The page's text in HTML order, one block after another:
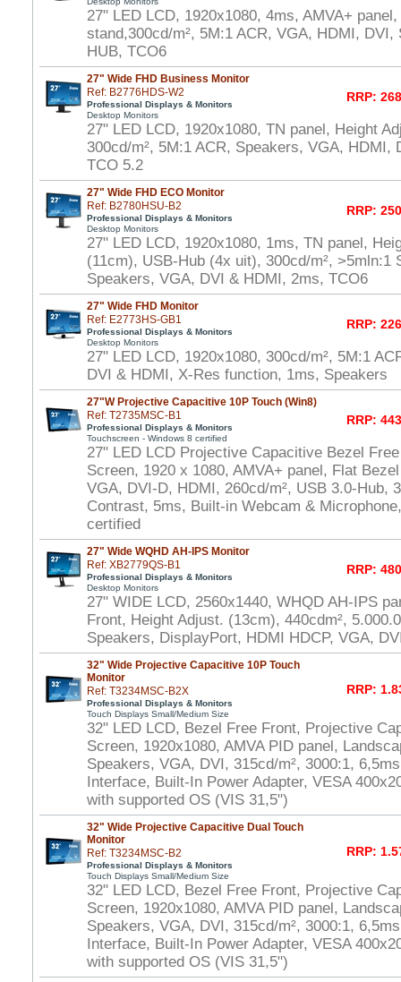
27" LED LCD, 1920x1080, 4ms, AMVA+
stand,300cd/m², 5M:1 ACR, VGA, HDMI, DVI,
HUB, TCO6
27" Wide FHD Business Monitor
Ref: B2776HDS-W2
Professional Displays & Monitors
Desktop Monitors
RRP:
27" LED LCD, 1920x1080, TN panel, Height
300cd/m², 5M:1 ACR, Speakers, VGA, HDMI,
TCO 5.2
27" Wide FHD ECO Monitor
Ref: B2780HSU-B2
Professional Displays & Monitors
Desktop Monitors
RRP:
27" LED LCD, 1920x1080, 1ms, TN panel,
(11cm), USB-Hub (4x uit), 300cd/m², >5mln:1
Speakers, VGA, DVI & HDMI, 2ms, TCO6
27" Wide FHD Monitor
Ref: E2773HS-GB1
Professional Displays & Monitors
Desktop Monitors
RRP:
27" LED LCD, 1920x1080, 300cd/m², 5M:1
DVI & HDMI, X-Res function, 1ms, Speakers
27"W Projective Capacitive 10P Touch (Win8)
Ref: T2735MSC-B1
Professional Displays & Monitors
Touchscreen - Windows 8 certified
RRP:
27" LED LCD Projective Capacitive Bezel
Screen, 1920 x 1080, AMVA+ panel, Flat
VGA, DVI-D, HDMI, 260cd/m², USB 3.0-Hub,
Contrast, 5ms, Built-in Webcam &
certified
27" Wide WQHD AH-IPS Monitor
Ref: XB2779QS-B1
Professional Displays & Monitors
Desktop Monitors
RRP:
27" WIDE LCD, 2560x1440, WHQD AH-IPS
Front, Height Adjust. (13cm), 440cdm²,
Speakers, DisplayPort, HDMI HDCP, VGA,
32" Wide Projective Capacitive 10P Touch
Monitor
Ref: T3234MSC-B2X
Professional Displays & Monitors
Touch Displays Small/Medium Size
RRP:
32" LED LCD, Bezel Free Front, Projective
Screen, 1920x1080, AMVA PID panel,
Speakers, VGA, DVI, 315cd/m², 3000:1,
Interface, Built-In Power Adapter, VESA
with supported OS (VIS 31,5")
32" Wide Projective Capacitive Dual Touch
Monitor
Ref: T3234MSC-B2
Professional Displays & Monitors
Touch Displays Small/Medium Size
RRP:
32" LED LCD, Bezel Free Front, Projective
Screen, 1920x1080, AMVA PID panel,
Speakers, VGA, DVI, 315cd/m², 3000:1,
Interface, Built-In Power Adapter, VESA
with supported OS (VIS 31,5")